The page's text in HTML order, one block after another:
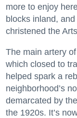
more to enjoy
blocks inland,
christened the
The main artery
which closed to
helped spark a
neighborhood’s
demarcated by
the 1920s. It’s